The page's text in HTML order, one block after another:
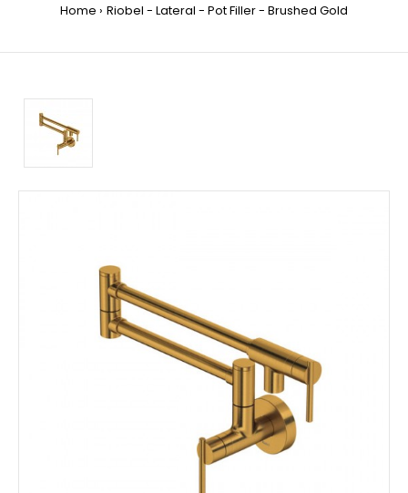
Home Riobel - Lateral - Pot Filler - Brushed Gold